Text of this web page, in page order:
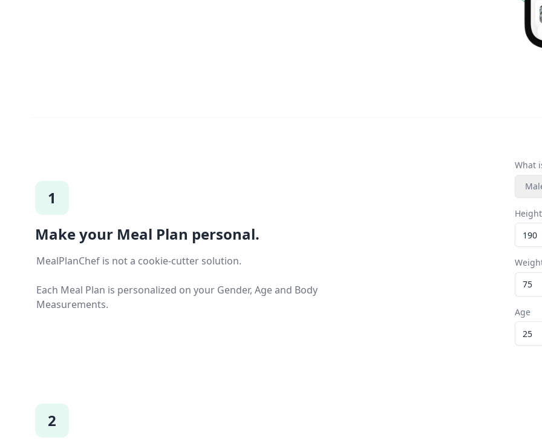
1
Make your Meal Plan personal.
MealPlanChef is not a cookie-cutter solution.
Each Meal Plan is personalized on your Gender, Age and Body
Measurements.
What
Height
Age
2